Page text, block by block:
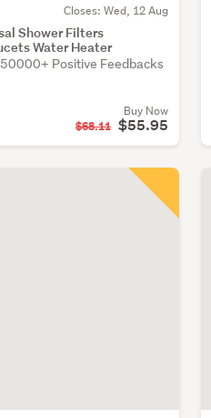
Closes: Wed, 12 Aug
Shower Filters
Water Heater
Positive Feedbacks
Buy Now
$68.11 $55.95